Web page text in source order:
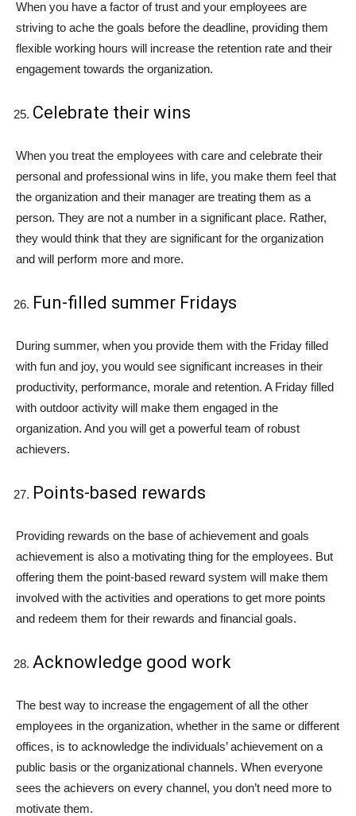
When you have a factor of trust and your employees are
striving to ache the goals before the deadline, providing them
flexible working hours will increase the retention rate and their
engagement towards the organization.
Celebrate their wins
When you treat the employees with care and celebrate their
personal and professional wins in life, you make them feel that
the organization and their manager are treating them as a
person. They are not a number in a significant place. Rather,
they would think that they are significant for the organization
and will perform more and more.
Fun-filled summer Fridays
During summer, when you provide them with the Friday filled
with fun and joy, you would see significant increases in their
productivity, performance, morale and retention. A Friday filled
with outdoor activity will make them engaged in the
organization. And you will get a powerful team of robust
achievers.
Points-based rewards
Providing rewards on the base of achievement and goals
achievement is also a motivating thing for the employees. But
offering them the point-based reward system will make them
involved with the activities and operations to get more points
and redeem them for their rewards and financial goals.
Acknowledge good work
The best way to increase the engagement of all the other
employees in the organization, whether in the same or different
offices, is to acknowledge the individuals’ achievement on a
public basis or the organizational channels. When everyone
sees the achievers on every channel, you don’t need more to
motivate them.